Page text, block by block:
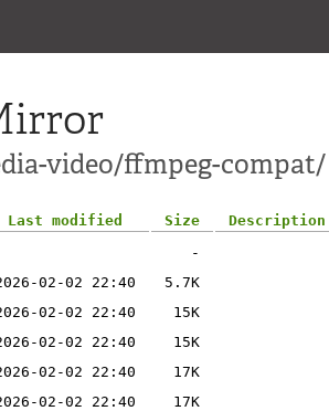
video/ffmpeg-compat/
Last modified Size
Description
-
02-02 22:40
5.7K
02-02 22:40
15K
02-02 22:40
15K
02-02 22:40
17K
02-02 22:40
17K